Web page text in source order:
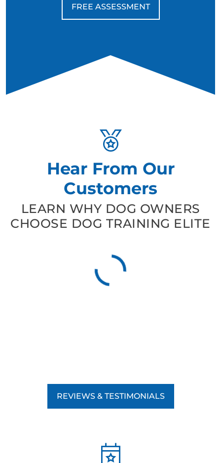
FREE ASSESSMENT
Hear From Our
Customers
LEARN WHY DOG OWNERS
CHOOSE DOG TRAINING ELITE
REVIEWS & TESTIMONIALS